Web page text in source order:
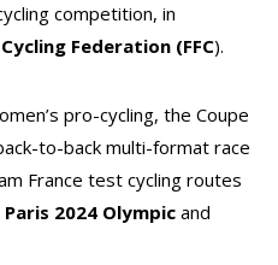
competition, in
Federation (FFC).
pro-cycling, the Coupe
to-back multi-format race
France test cycling routes
Paris 2024 Olympic and